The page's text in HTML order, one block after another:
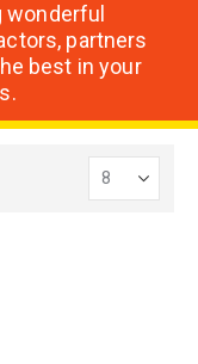
wonderful
partners
best in your